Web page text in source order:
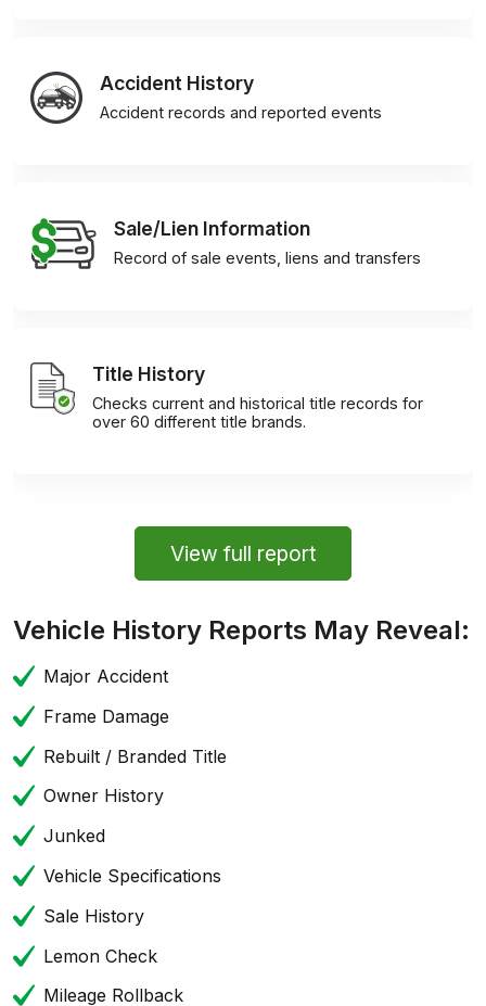
Accident History
Accident records and reported events
Sale/Lien Information
Record of sale events, liens and transfers
Title History
Checks current and historical title records for
over 60 different title brands.
View full report
Vehicle History Reports May Reveal:
Major Accident
Frame Damage
Rebuilt / Branded Title
Owner History
Junked
Vehicle Specifications
Sale History
Lemon Check
Mileage Rollback